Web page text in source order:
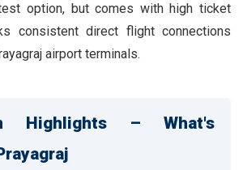
option, but comes with high ticket
consistent direct flight connections
airport terminals.
Highlights – What's